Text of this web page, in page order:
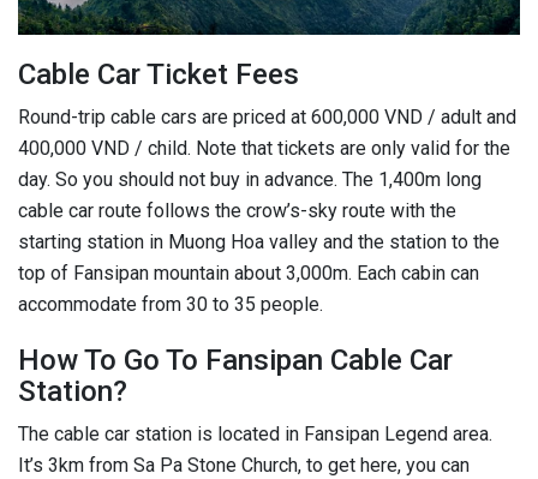
Cable Car Ticket Fees
Round-trip cable cars are priced at 600,000 VND / adult and
400,000 VND / child. Note that tickets are only valid for the
day. So you should not buy in advance. The 1,400m long
cable car route follows the crow’s-sky route with the
starting station in Muong Hoa valley and the station to the
top of Fansipan mountain about 3,000m. Each cabin can
accommodate from 30 to 35 people.
How To Go To Fansipan Cable Car
Station?
The cable car station is located in Fansipan Legend area.
It’s 3km from Sa Pa Stone Church, to get here, you can